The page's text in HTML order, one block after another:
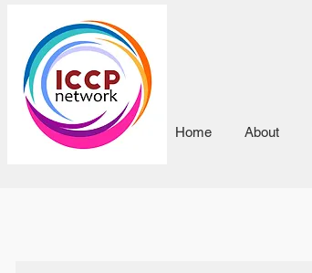
Home About